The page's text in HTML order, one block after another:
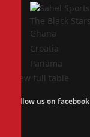
Ghana
Croatia
Panama
View full table
Follow us on facebook